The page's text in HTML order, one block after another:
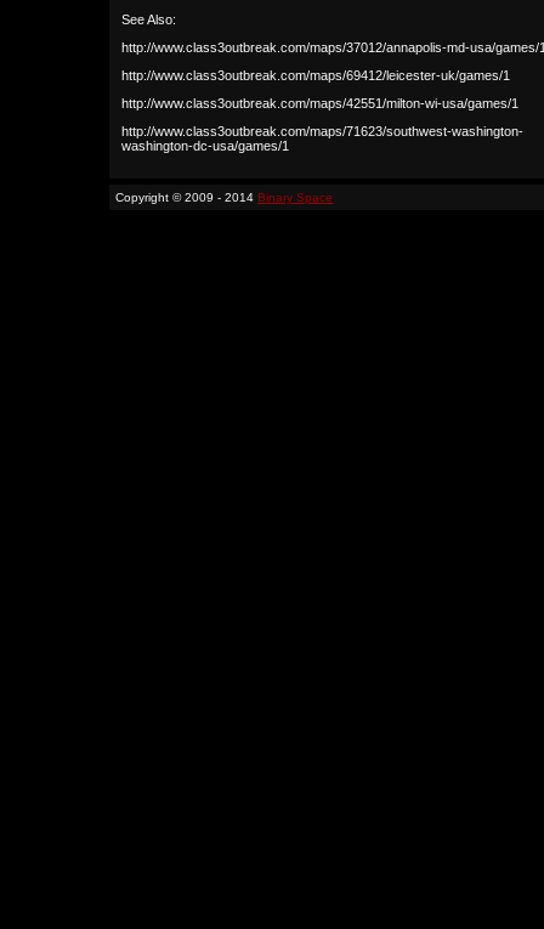
See Also:
http://www.class3outbreak.com/maps/37012/annapolis-md-usa/games/
http://www.class3outbreak.com/maps/69412/leicester-uk/games/1
http://www.class3outbreak.com/maps/42551/milton-wi-usa/games/1
http://www.class3outbreak.com/maps/71623/southwest-washington-
washington-dc-usa/games/1
Copyright © 2009 - 2014 Binary Space